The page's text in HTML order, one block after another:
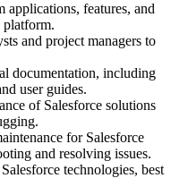
applications, features, and
platform.
and project managers to
documentation, including
user guides.
of Salesforce solutions
for Salesforce
and resolving issues.
technologies, best